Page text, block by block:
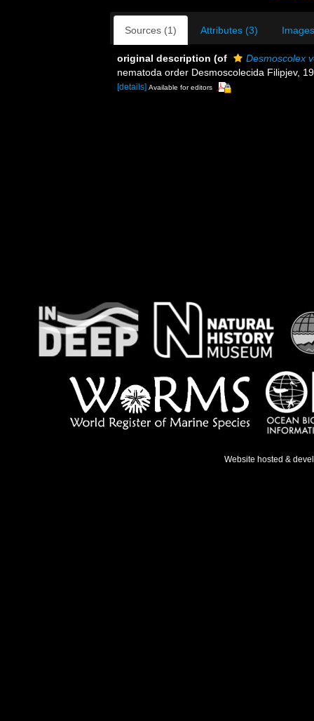
Sources (1) Attributes (3)
original description (of
Desmoscolex
nematoda order Desmoscolecida Filipjev,
[details] Available for editors
Website hosted &